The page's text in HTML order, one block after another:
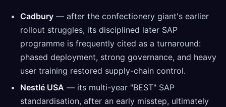
Cadbury — after the confectionery giant's earlier
rollout struggles, its disciplined later SAP
programme is frequently cited as a turnaround:
phased deployment, strong governance, and heavy
user training restored supply-chain control.
Nestlé USA — its multi-year "BEST" SAP
standardisation, after an early misstep, ultimately